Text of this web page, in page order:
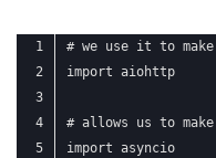
# we use it to
import aiohttp
# allows us to
import asyncio